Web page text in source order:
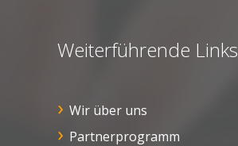
Weiterführende Links
Wir über uns
Partnerprogramm